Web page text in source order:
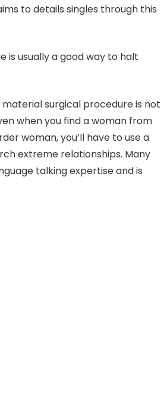
to details singles through this
is usually a good way to halt
surgical procedure is not
when you find a woman from
woman, you’ll have to use a
extreme relationships. Many
talking expertise and is